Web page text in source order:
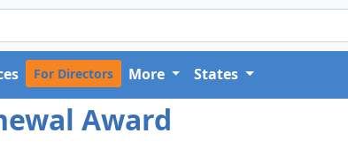
For Directors More States
Award